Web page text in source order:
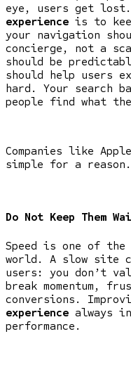
eye, users get
experience is to
your navigation
concierge, not a
should be
should help users
hard. Your search
people find what
Companies like
simple for a
Do Not Keep Them
Speed is one of
world. A slow site
users: you don’t
break momentum,
conversions.
experience always
performance.